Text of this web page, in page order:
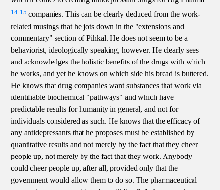
14 15 companies. This can be clearly deduced from the work-
related musings that he jots down in the "extensions and
commentary" section of Pihkal. He does not seem to be a
behaviorist, ideologically speaking, however. He clearly sees
and acknowledges the holistic benefits of the drugs with which
he works, and yet he knows on which side his bread is buttered.
He knows that drug companies want substances that work via
identifiable biochemical "pathways" and which have
predictable results for humanity in general, and not for
individuals considered as such. He knows that the efficacy of
any antidepressants that he proposes must be established by
quantitative results and not merely by the fact that they cheer
people up, not merely by the fact that they work. Anybody
could cheer people up, after all, provided only that the
government would allow them to do so. The pharmaceutical